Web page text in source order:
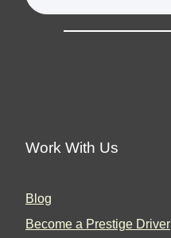
Work With Us
Blog
Become a Prestige Driver